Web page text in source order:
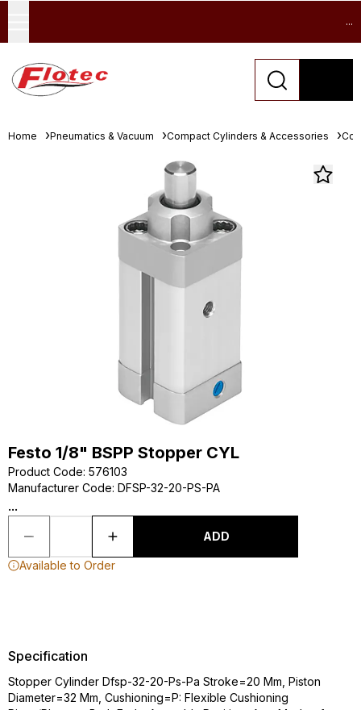
...
Home Pneumatics & Vacuum Compact Cylinders & Accessories
Festo 1/8" BSPP Stopper CYL
Product Code: 576103
Manufacturer Code: DFSP-32-20-PS-PA
...
ADD
Available to Order
Specification
Stopper Cylinder Dfsp-32-20-Ps-Pa Stroke=20 Mm, Piston
Diameter=32 Mm, Cushioning=P: Flexible Cushioning